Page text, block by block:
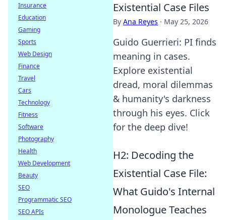
Existential Case Files
By Ana Reyes · May 25, 2026
Guido Guerrieri: PI finds
meaning in cases.
Explore existential
dread, moral dilemmas
& humanity's darkness
through his eyes. Click
for the deep dive!
H2: Decoding the
Existential Case File:
What Guido's Internal
Monologue Teaches
Insurance
Education
Gaming
Sports
Web Design
Finance
Travel
Cars
Technology
Fitness
Software
Photography
Health
Web Development
Beauty
SEO
Programmatic SEO
SEO APIs